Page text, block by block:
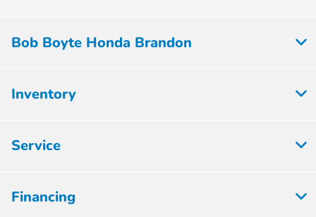
Bob Boyte Honda Brandon
Inventory
Service
Financing